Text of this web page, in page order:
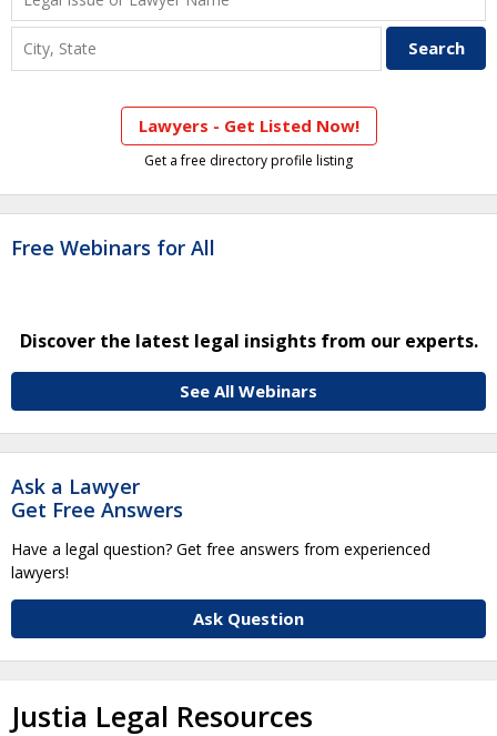
Lawyers - Get Listed Now!
Get a free directory profile listing
Free Webinars for All
Discover the latest legal insights from our experts.
See All Webinars
Ask a Lawyer
Get Free Answers
Have a legal question? Get free answers from experienced
lawyers!
Ask Question
Justia Legal Resources